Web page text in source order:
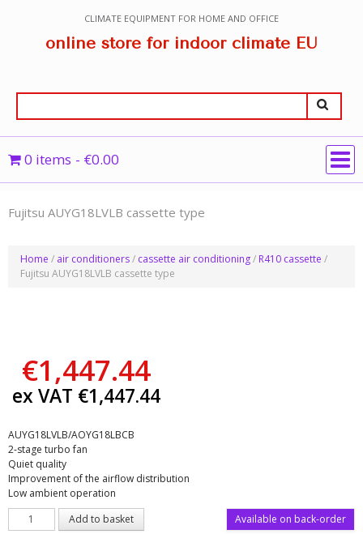
online store for indoor climate EU
CLIMATE EQUIPMENT FOR HOME AND OFFICE
0 items €0.00
Fujitsu AUYG18LVLB cassette type
Home / air conditioners/ cassette air conditioning/ R410 cassette /
Fujitsu AUYG18LVLB cassette type
€1,447.44
ex VAT €1,447.44
AUYG18LVLB/AOYG18LBCB
2-stage turbo fan
Quiet quality
Improvement of the airflow distribution
Low ambient operation
Available on back-order
Fujitsu
AUYG18LVLB
Add to basket